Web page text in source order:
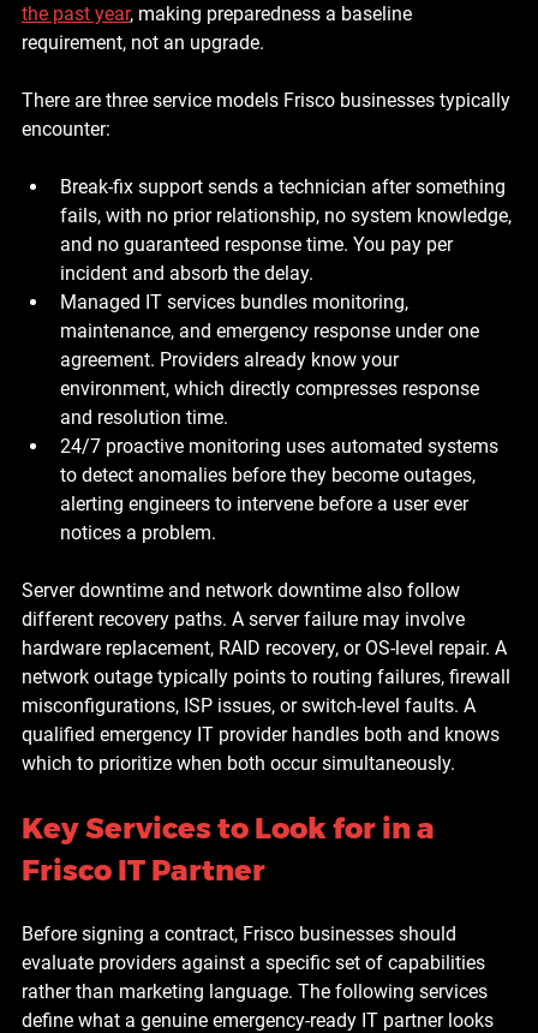
the past year, making preparedness a baseline
requirement, not an upgrade.
There are three service models Frisco businesses typically
encounter:
Break-fix support sends a technician after something
fails, with no prior relationship, no system knowledge,
and no guaranteed response time. You pay per
incident and absorb the delay.
Managed IT services bundles monitoring,
maintenance, and emergency response under one
agreement. Providers already know your
environment, which directly compresses response
and resolution time.
24/7 proactive monitoring uses automated systems
to detect anomalies before they become outages,
alerting engineers to intervene before a user ever
notices a problem.
Server downtime and network downtime also follow
different recovery paths. A server failure may involve
hardware replacement, RAID recovery, or OS-level repair. A
network outage typically points to routing failures, firewall
misconfigurations, ISP issues, or switch-level faults. A
qualified emergency IT provider handles both and knows
which to prioritize when both occur simultaneously.
Key Services to Look for in a
Frisco IT Partner
Before signing a contract, Frisco businesses should
evaluate providers against a specific set of capabilities
rather than marketing language. The following services
define what a genuine emergency-ready IT partner looks